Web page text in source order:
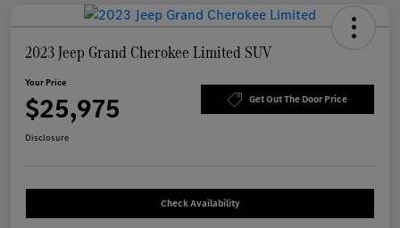
2023 Jeep Grand Cherokee Limited SUV
Your Price
$25,975 Get Out The Door Price
Disclosure
Check Availability